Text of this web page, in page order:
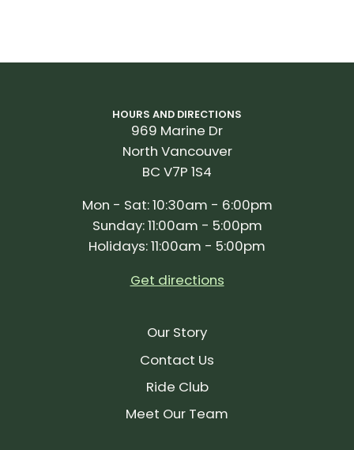
HOURS AND DIRECTIONS
969 Marine Dr
North Vancouver
BC V7P 1S4
Mon - Sat: 10:30am - 6:00pm
Sunday: 11:00am - 5:00pm
Holidays: 11:00am - 5:00pm
Get directions
Our Story
Contact Us
Ride Club
Meet Our Team